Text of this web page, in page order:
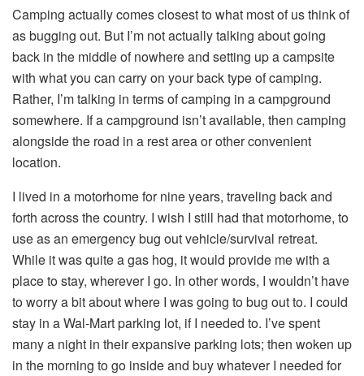
Camping actually comes closest to what most of us think of
as bugging out. But I’m not actually talking about going
back in the middle of nowhere and setting up a campsite
with what you can carry on your back type of camping.
Rather, I’m talking in terms of camping in a campground
somewhere. If a campground isn’t available, then camping
alongside the road in a rest area or other convenient
location.
I lived in a motorhome for nine years, traveling back and
forth across the country. I wish I still had that motorhome, to
use as an emergency bug out vehicle/survival retreat.
While it was quite a gas hog, it would provide me with a
place to stay, wherever I go. In other words, I wouldn’t have
to worry a bit about where I was going to bug out to. I could
stay in a Wal-Mart parking lot, if I needed to. I’ve spent
many a night in their expansive parking lots; then woken up
in the morning to go inside and buy whatever I needed for